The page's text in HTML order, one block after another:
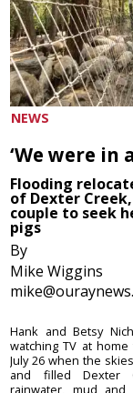
NEWS
‘We were in
Flooding
of Dexter
couple to seek
pigs
By
Mike Wiggins
Hank and Betsy
watching TV at
July 26 when the
and filled Dexter
rainwater, mud and